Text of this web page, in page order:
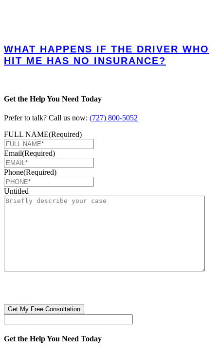
WHAT HAPPENS IF THE DRIVER WHO
HIT ME HAS NO INSURANCE?
Get the Help You Need Today
Prefer to talk? Call us now: (727) 800-5052
FULL NAME(Required)
Email(Required)
Phone(Required)
Untitled
Get the Help You Need Today